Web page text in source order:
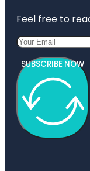
Feel free to
SUBSCRIBE NOW